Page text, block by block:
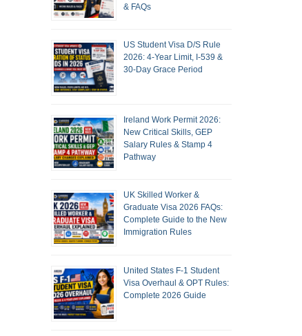
& FAQs
US Student Visa D/S Rule
2026: 4-Year Limit, I-539 &
30-Day Grace Period
Ireland Work Permit 2026:
New Critical Skills, GEP
Salary Rules & Stamp 4
Pathway
UK Skilled Worker &
Graduate Visa 2026 FAQs:
Complete Guide to the New
Immigration Rules
United States F-1 Student
Visa Overhaul & OPT Rules:
Complete 2026 Guide